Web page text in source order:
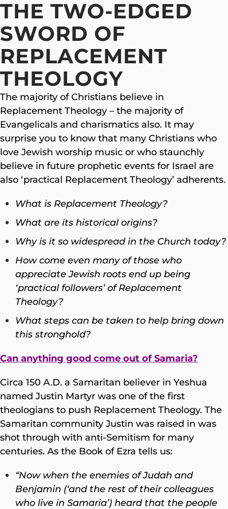
THE TWO-EDGED
SWORD OF
REPLACEMENT
THEOLOGY
The majority of Christians believe in
Replacement Theology – the majority of
Evangelicals and charismatics also. It may
surprise you to know that many Christians who
love Jewish worship music or who staunchly
believe in future prophetic events for Israel are
also ‘practical Replacement Theology’ adherents.
What is Replacement Theology?
What are its historical origins?
Why is it so widespread in the Church today?
How come even many of those who
appreciate Jewish roots end up being
‘practical followers’ of Replacement
Theology?
What steps can be taken to help bring down
this stronghold?
Can anything good come out of Samaria?
Circa 150 A.D. a Samaritan believer in Yeshua
named Justin Martyr was one of the first
theologians to push Replacement Theology. The
Samaritan community Justin was raised in was
shot through with anti-Semitism for many
centuries. As the Book of Ezra tells us:
“Now when the enemies of Judah and
Benjamin (‘and the rest of their colleagues
who live in Samaria’) heard that the people